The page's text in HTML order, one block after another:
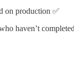
on production ✅
haven’t